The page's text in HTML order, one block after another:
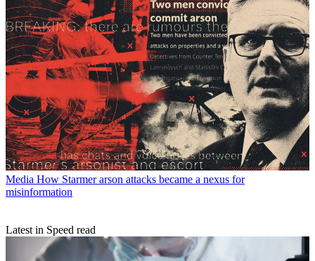
Media How Starmer arson attacks became a nexus for
misinformation
Latest in Speed read